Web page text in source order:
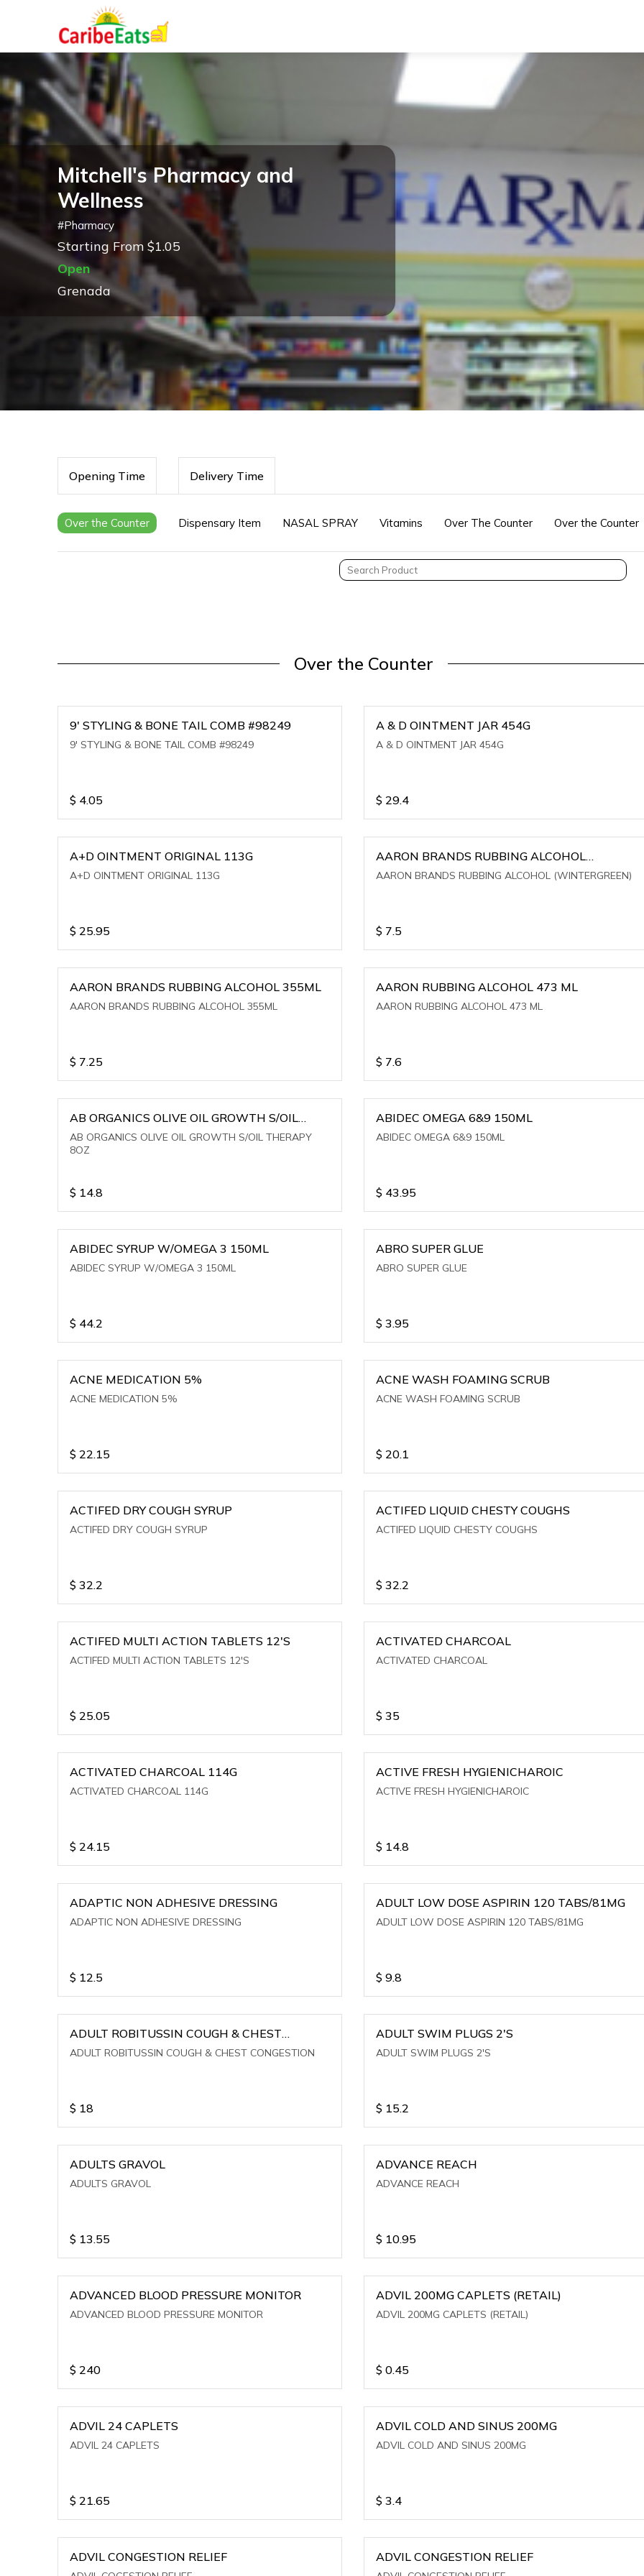
Mitchell's Pharmacy and
Wellness
#Pharmacy
Starting From $1.05
Open
Grenada
Opening Time Delivery Time
Over the Counter Dispensary Item NASAL SPRAY Vitamins Over The Counter Over the Counter
Over the Counter
9' STYLING & BONE TAIL COMB #98249
9' STYLING & BONE TAIL COMB #98249
$ 4.05
A & D OINTMENT JAR 454G
A & D OINTMENT JAR 454G
$ 29.4
A+D OINTMENT ORIGINAL 113G
A+D OINTMENT ORIGINAL 113G
$ 25.95
AARON BRANDS RUBBING ALCOHOL
(WINTERGREEN)
AARON BRANDS RUBBING ALCOHOL (WINTERGREEN)
$ 7.5
AARON BRANDS RUBBING ALCOHOL 355ML
AARON BRANDS RUBBING ALCOHOL 355ML
$ 7.25
AARON RUBBING ALCOHOL 473 ML
AARON RUBBING ALCOHOL 473 ML
$ 7.6
AB ORGANICS OLIVE OIL GROWTH S/OIL
THERAPY 8OZ
AB ORGANICS OLIVE OIL GROWTH S/OIL THERAPY
8OZ
$ 14.8
ABIDEC OMEGA 6&9 150ML
ABIDEC OMEGA 6&9 150ML
$ 43.95
ABIDEC SYRUP W/OMEGA 3 150ML
ABIDEC SYRUP W/OMEGA 3 150ML
$ 44.2
ABRO SUPER GLUE
ABRO SUPER GLUE
$ 3.95
ACNE MEDICATION 5%
ACNE MEDICATION 5%
$ 22.15
ACNE WASH FOAMING SCRUB
ACNE WASH FOAMING SCRUB
$ 20.1
ACTIFED DRY COUGH SYRUP
ACTIFED DRY COUGH SYRUP
$ 32.2
ACTIFED LIQUID CHESTY COUGHS
ACTIFED LIQUID CHESTY COUGHS
$ 32.2
ACTIFED MULTI ACTION TABLETS 12'S
ACTIFED MULTI ACTION TABLETS 12'S
$ 25.05
ACTIVATED CHARCOAL
ACTIVATED CHARCOAL
$ 35
ACTIVATED CHARCOAL 114G
ACTIVATED CHARCOAL 114G
$ 24.15
ACTIVE FRESH HYGIENICHAROIC
ACTIVE FRESH HYGIENICHAROIC
$ 14.8
ADAPTIC NON ADHESIVE DRESSING
ADAPTIC NON ADHESIVE DRESSING
$ 12.5
ADULT LOW DOSE ASPIRIN 120 TABS/81MG
ADULT LOW DOSE ASPIRIN 120 TABS/81MG
$ 9.8
ADULT ROBITUSSIN COUGH & CHEST
CONGESTION
ADULT ROBITUSSIN COUGH & CHEST CONGESTION
$ 18
ADULT SWIM PLUGS 2'S
ADULT SWIM PLUGS 2'S
$ 15.2
ADULTS GRAVOL
ADULTS GRAVOL
$ 13.55
ADVANCE REACH
ADVANCE REACH
$ 10.95
ADVANCED BLOOD PRESSURE MONITOR
ADVANCED BLOOD PRESSURE MONITOR
$ 240
ADVIL 200MG CAPLETS (RETAIL)
ADVIL 200MG CAPLETS (RETAIL)
$ 0.45
ADVIL 24 CAPLETS
ADVIL 24 CAPLETS
$ 21.65
ADVIL COLD AND SINUS 200MG
ADVIL COLD AND SINUS 200MG
$ 3.4
ADVIL CONGESTION RELIEF ADVIL CONGESTION RELIEF